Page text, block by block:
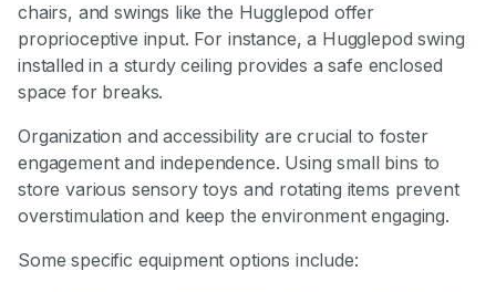
chairs, and swings like the Hugglepod offer
proprioceptive input. For instance, a Hugglepod swing
installed in a sturdy ceiling provides a safe enclosed
space for breaks.
Organization and accessibility are crucial to foster
engagement and independence. Using small bins to
store various sensory toys and rotating items prevent
overstimulation and keep the environment engaging.
Some specific equipment options include: